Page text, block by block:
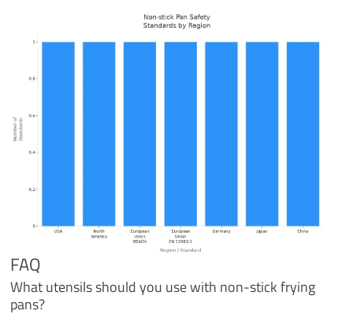
FAQ
What utensils should you use with non-stick frying
pans?